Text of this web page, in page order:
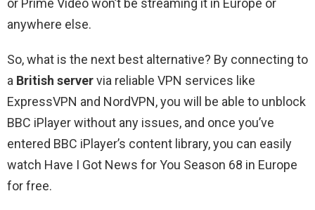
or Prime Video won’t be streaming it in Europe or
anywhere else.
So, what is the next best alternative? By connecting to
a British servervia reliable VPN services like
ExpressVPN and NordVPN, you will be able to unblock
BBC iPlayer without any issues, and once you’ve
entered BBC iPlayer’s content library, you can easily
watch Have I Got News for You Season 68 in Europe
for free.